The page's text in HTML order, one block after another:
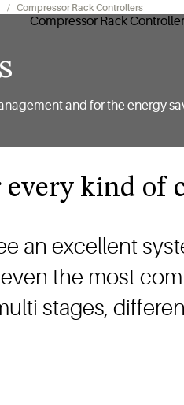
Compressor Rack Controllers
and for the energy
kind of
an excellent
the most
stages,